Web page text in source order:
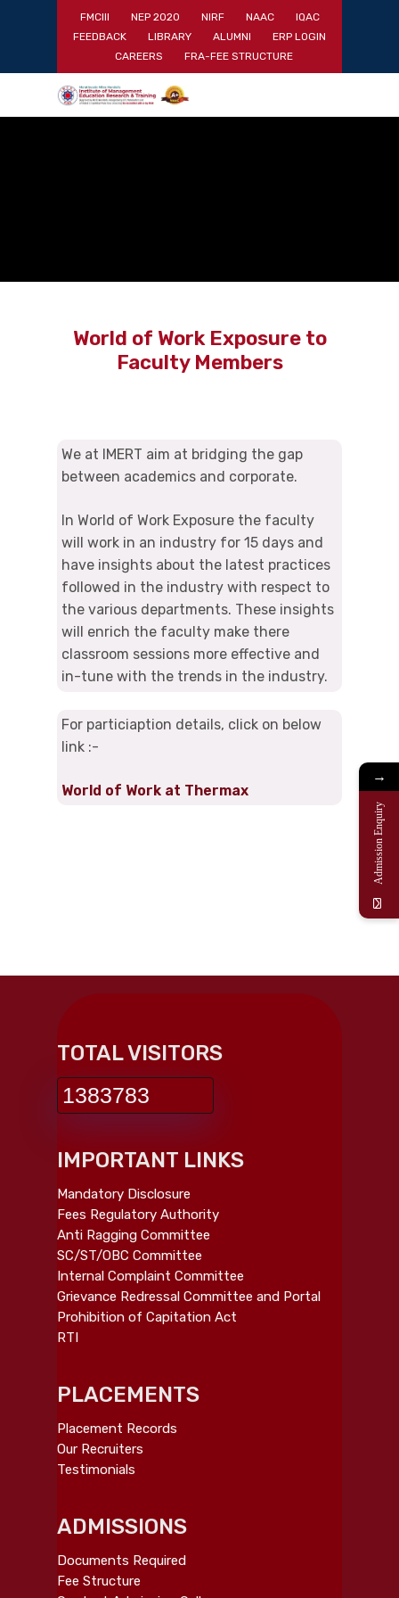
content
FMCIII NEP 2020 NIRF NAAC
IQAC
FEEDBACK
LIBRARY ALUMNI
ERP LOGIN
CAREERS
FRA-FEE STRUCTURE
Menu
World of Work Exposure to
Faculty Members
We at IMERT aim at bridging the gap
between academics and corporate.
In World of Work Exposure the faculty
will work in an industry for 15 days and
have insights about the latest practices
followed in the industry with respect to
the various departments. These insights
will enrich the faculty make there
classroom sessions more effective and
in-tune with the trends in the industry.
For particiaption details, click on below
link :-
World of Work at Thermax
TOTAL VISITORS
1383783
IMPORTANT LINKS
Mandatory Disclosure
Fees Regulatory Authority
Anti Ragging Committee
SC/ST/OBC Committee
Internal Complaint Committee
Grievance Redressal Committee and Portal
Prohibition of Capitation Act
RTI
PLACEMENTS
Placement Records
Our Recruiters
Testimonials
ADMISSIONS
Documents Required
Fee Structure
→
Admission Enquiry